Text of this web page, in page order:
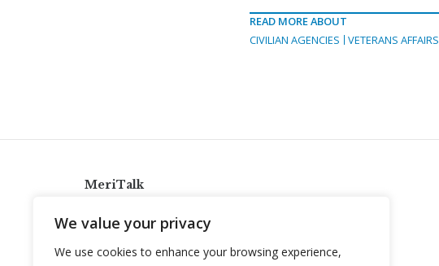
We value your privacy
We use cookies to enhance your browsing experience,
READ MORE ABOUT
CIVILIAN AGENCIES
VETERANS AFFAIRS
MeriTalk
info@meritalk.com
Twitter
LinkedIn